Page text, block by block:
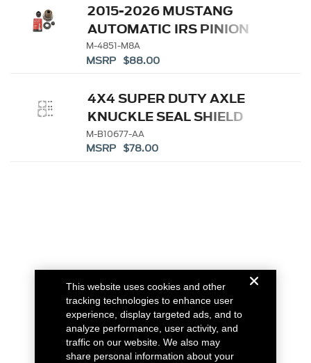
2015-2026 MUSTANG
AUTOMATIC IRS PINION
FLANGE
M-4851-M8A
MSRP $88.00
4X4 SUPER DUTY AXLE
KNUCKLE SEAL SHIELD
M-B10677-AA
MSRP $78.00
This website uses cookies and other
tracking technologies to enhance user
experience, display targeted ads, and to
analyze performance, user activity, and
traffic on our website. We also may
share personal information about your